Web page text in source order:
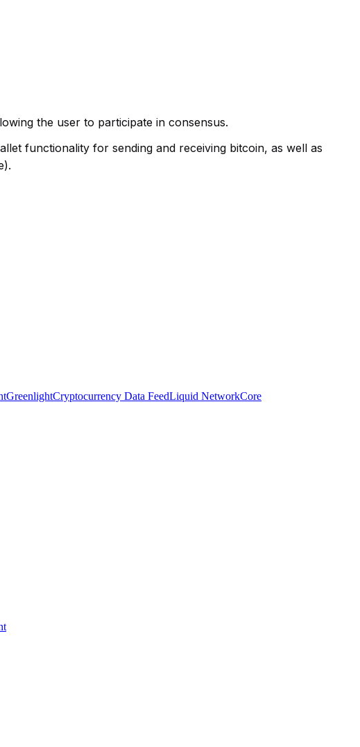
the user to participate in consensus.
functionality for sending and receiving bitcoin, as well as
GreenlightCryptocurrency Data FeedLiquid NetworkCore